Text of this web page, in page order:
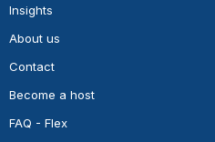
Insights
About us
Contact
Become a host
FAQ - Flex